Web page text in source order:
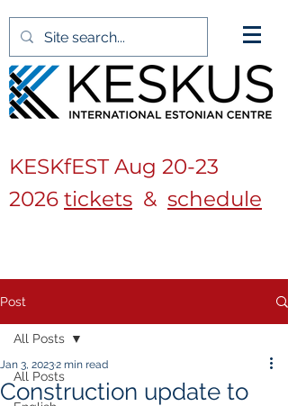
KESKfEST Aug 20-23
2026 tickets & schedule
Post
All Posts
All Posts
Construction update to
Jan 3, 20232 min read